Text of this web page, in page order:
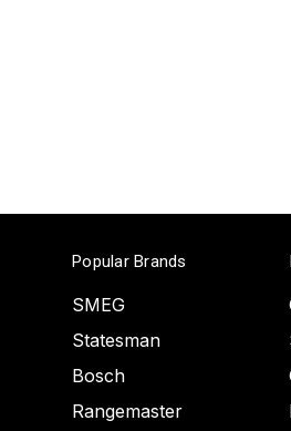
Popular Brands
SMEG
Statesman
Bosch
Rangemaster